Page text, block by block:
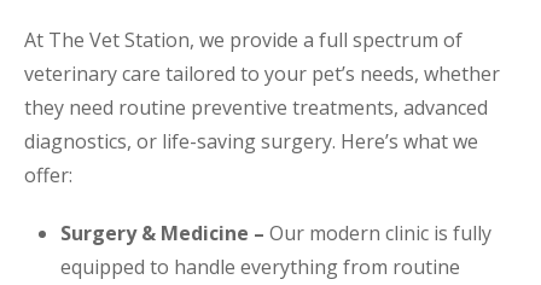
At The Vet Station, we provide a full spectrum of
veterinary care tailored to your pet’s needs, whether
they need routine preventive treatments, advanced
diagnostics, or life-saving surgery. Here’s what we
offer:
Surgery & Medicine – Our modern clinic is fully
equipped to handle everything from routine